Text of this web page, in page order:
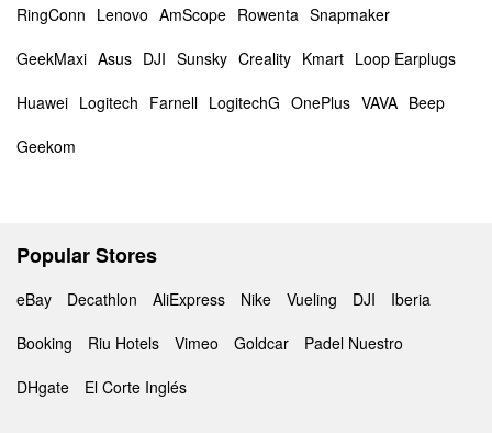
RingConn Lenovo AmScope Rowenta Snapmaker
GeekMaxi Asus DJI Sunsky Creality Kmart Loop Earplugs
Huawei Logitech Farnell LogitechG OnePlus VAVA Beep
Geekom
Popular Stores
eBay Decathlon AliExpress Nike Vueling DJI
Iberia
Booking
Riu Hotels Vimeo Goldcar
Padel Nuestro
DHgate
El Corte Inglés